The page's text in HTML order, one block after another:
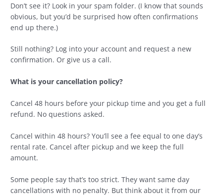
Don’t see it? Look in your spam folder. (I know that sounds
obvious, but you’d be surprised how often confirmations
end up there.)
Still nothing? Log into your account and request a new
confirmation. Or give us a call.
What is your cancellation policy?
Cancel 48 hours before your pickup time and you get a full
refund. No questions asked.
Cancel within 48 hours? You’ll see a fee equal to one day’s
rental rate. Cancel after pickup and we keep the full
amount.
Some people say that’s too strict. They want same day
cancellations with no penalty. But think about it from our